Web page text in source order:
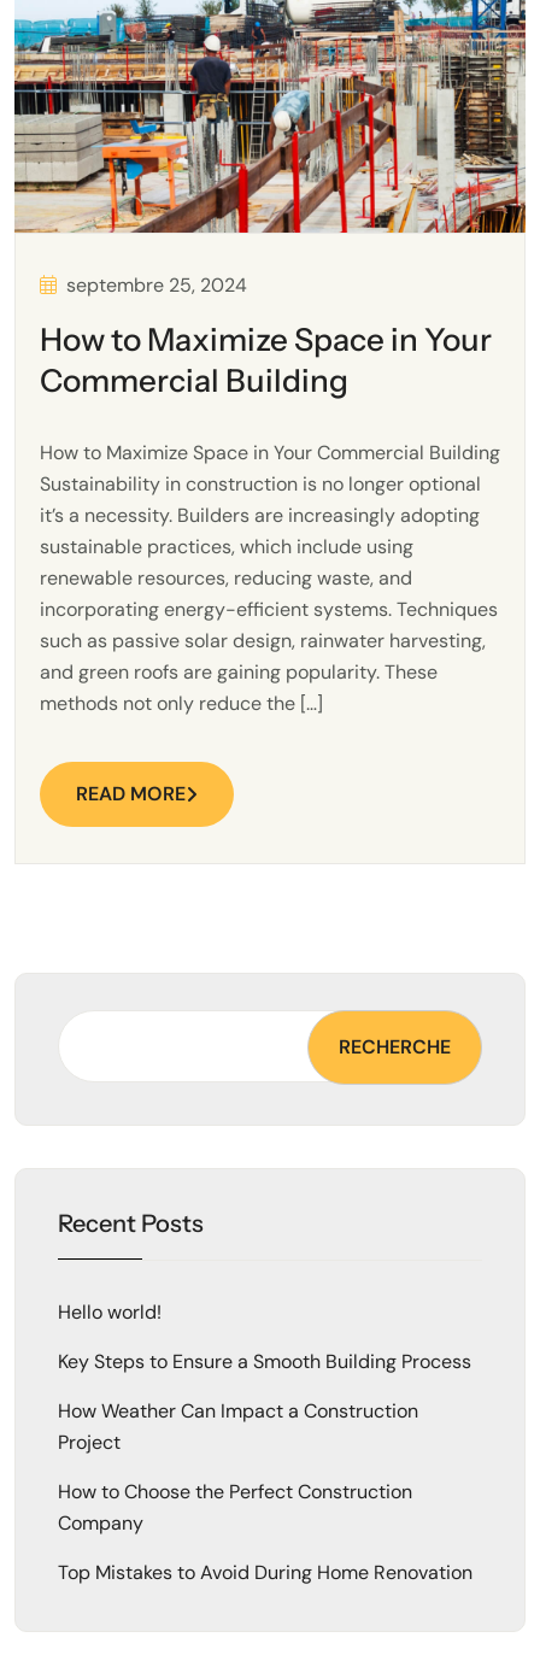
septembre 25, 2024
How to Maximize Space in Your
Commercial Building
How to Maximize Space in Your Commercial Building
Sustainability in construction is no longer optional
it’s a necessity. Builders are increasingly adopting
sustainable practices, which include using
renewable resources, reducing waste, and
incorporating energy-efficient systems. Techniques
such as passive solar design, rainwater harvesting,
and green roofs are gaining popularity. These
methods not only reduce the […]
READ MORE
RECHERCHE
Recent Posts
Hello world!
Key Steps to Ensure a Smooth Building Process
How Weather Can Impact a Construction
Project
How to Choose the Perfect Construction
Company
Top Mistakes to Avoid During Home Renovation